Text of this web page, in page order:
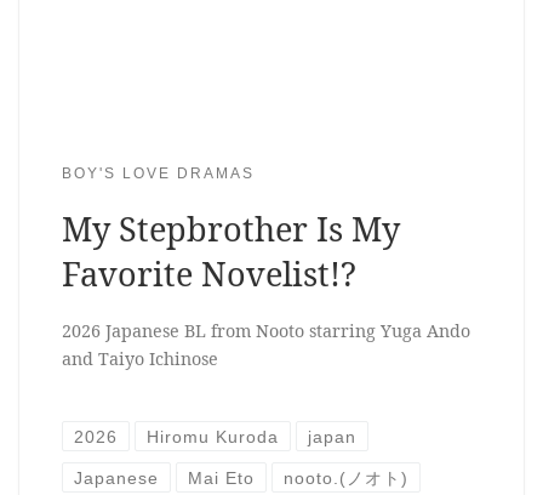
BOY'S LOVE DRAMAS
My Stepbrother Is My
Favorite Novelist!?
2026 Japanese BL from Nooto starring Yuga Ando
and Taiyo Ichinose
2026 Hiromu Kuroda japan
Japanese Mai Eto nooto.(ノオト)